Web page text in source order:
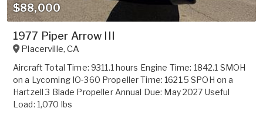
$88,000
1977 Piper Arrow III
Placerville,CA
Aircraft Total Time: 9311.1 hours Engine Time: 1842.1 SMOH
on a Lycoming IO-360 Propeller Time: 1621.5 SPOH on a
Hartzell 3 Blade Propeller Annual Due: May 2027 Useful
Load: 1,070 lbs